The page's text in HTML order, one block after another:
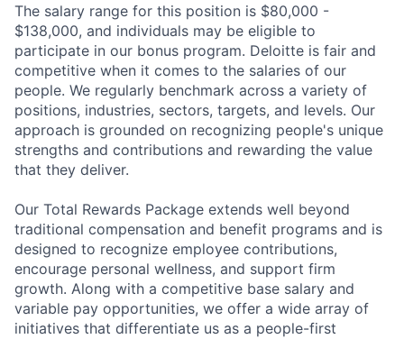
The salary range for this position is $80,000 -
$138,000, and individuals may be eligible to
participate in our bonus program. Deloitte is fair and
competitive when it comes to the salaries of our
people. We regularly benchmark across a variety of
positions, industries, sectors, targets, and levels. Our
approach is grounded on recognizing people's unique
strengths and contributions and rewarding the value
that they deliver.
Our Total Rewards Package extends well beyond
traditional compensation and benefit programs and is
designed to recognize employee contributions,
encourage personal wellness, and support firm
growth. Along with a competitive base salary and
variable pay opportunities, we offer a wide array of
initiatives that differentiate us as a people-first